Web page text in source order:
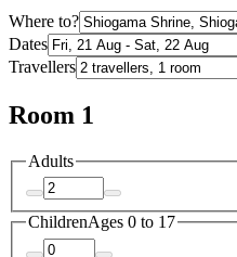
Where to?
Dates
Travellers
Room 1
Adults
ChildrenAges 0 to 17